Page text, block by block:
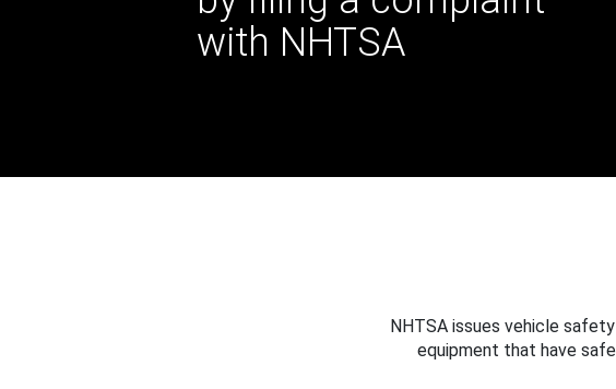
with NHTSA
NHTSA issues vehicle
equipment that have